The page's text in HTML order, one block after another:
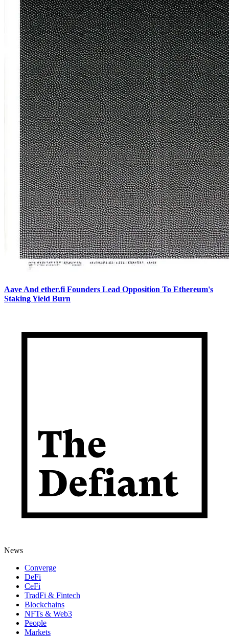
Aave And ether.fi Founders Lead Opposition To Ethereum's
Staking Yield Burn
News
Converge
DeFi
CeFi
TradFi & Fintech
Blockchains
NFTs & Web3
People
Markets